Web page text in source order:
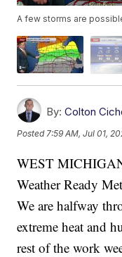
A few storms are
By: Colton
Posted 7:59 AM, Jul 01,
WEST
Weather Ready
We are halfway
extreme heat and
rest of the work